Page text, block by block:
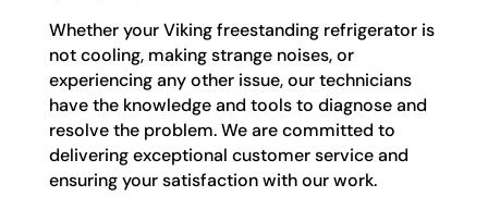
Whether your Viking freestanding refrigerator is
not cooling, making strange noises, or
experiencing any other issue, our technicians
have the knowledge and tools to diagnose and
resolve the problem. We are committed to
delivering exceptional customer service and
ensuring your satisfaction with our work.